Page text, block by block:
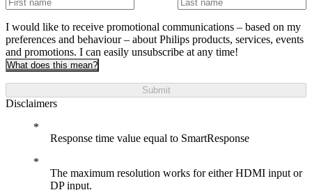
I would like to receive promotional communications – based on my
preferences and behaviour – about Philips products, services, events
and promotions. I can easily unsubscribe at any time!
What does this mean?
Submit
Disclaimers
Response time value equal to SmartResponse
The maximum resolution works for either HDMI input or
DP input.